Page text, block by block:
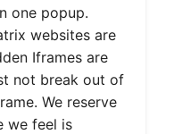
one popup.
websites are
Iframes are
not break out of
We reserve
we feel is